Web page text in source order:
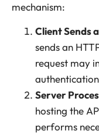
mechanism:
Client Sends
sends an
request may
Server
hosting the
performs